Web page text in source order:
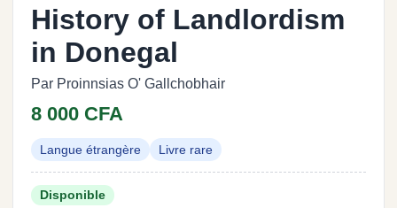
History of Landlordism
in Donegal
Par Proinnsias O' Gallchobhair
8 000 CFA
Langue étrangère Livre rare
Disponible